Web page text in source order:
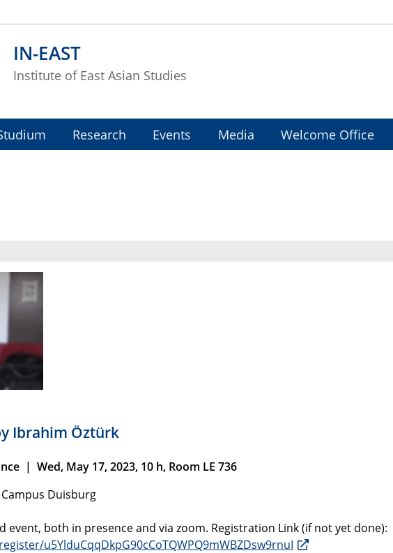
IN-EAST
Institute of East Asian Studies
Research Events Media Welcome Office
Ibrahim Öztürk
| Wed, May 17, 2023, 10 h, Room LE 736
Duisburg
event, both in presence and via zoom. Registration Link (if not yet done):
u5YlduCqqDkpG90cCoTQWPQ9mWBZDsw9rnuI